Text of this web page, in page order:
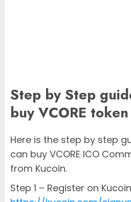
Step by Step
buy VCORE
Here is the step by step
can buy VCORE ICO
from Kucoin.
Step 1 – Register on